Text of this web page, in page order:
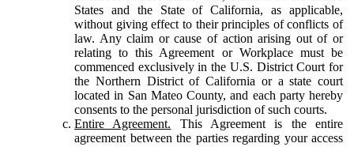
States and the State of California, as applicable,
without giving effect to their principles of conflicts of
law. Any claim or cause of action arising out of or
relating to this Agreement or Workplace must be
commenced exclusively in the U.S. District Court for
the Northern District of California or a state court
located in San Mateo County, and each party hereby
consents to the personal jurisdiction of such courts.
Entire Agreement. This Agreement is the entire
agreement between the parties regarding your access